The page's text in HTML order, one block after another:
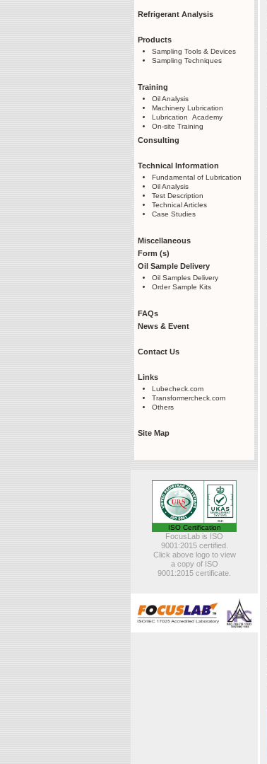
Refrigerant Analysis
Products
Sampling Tools & Devices
Sampling Techniques
Training
Oil Analysis
Machinery Lubrication
Lubrication Academy
On-site Training
Consulting
Technical Information
Fundamental of Lubrication
Oil Analysis
Test Description
Technical Articles
Case Studies
Miscellaneous
Form (s)
Oil Sample Delivery
Oil Samples Delivery
Order Sample Kits
FAQs
News & Event
Contact Us
Links
Lubecheck.com
Transformercheck.com
Others
Site Map
ISO Certification
FocusLab is ISO
9001:2015 certified.
Click above logo to view
a copy of ISO
9001:2015 certificate.